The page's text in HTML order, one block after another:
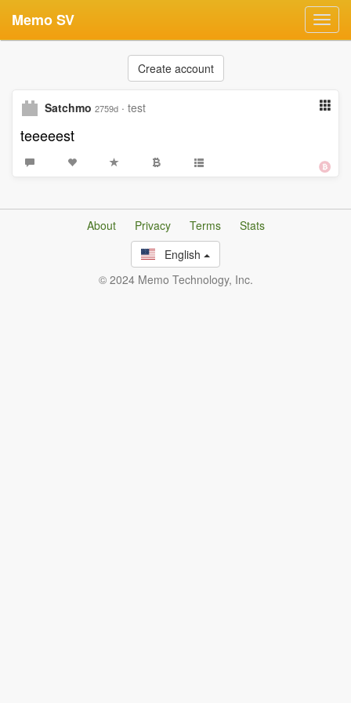
Memo SV
Create account
Satchmo 2759d · test
teeeeest
About Privacy Terms
Stats
English
© 2024 Memo Technology, Inc.